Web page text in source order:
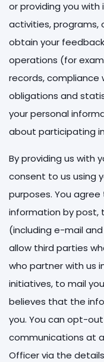
or providing you with
activities, programs,
obtain your
operations (for
records, compliance
obligations and
your personal
about participating
By providing us with
consent to us using
purposes. You
information by post,
(including e-mail and
allow third parties
who partner with us
initiatives, to mail
believes that the
you. You can opt-
communications at
Officer via the